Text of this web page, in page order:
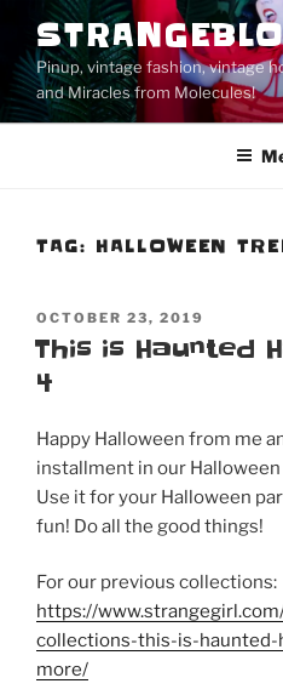
contentPinup, vintage fashion, vintage
and Miracles from Molecules!
TAG: HALLOWEEN
POSTED
ON
OCTOBER 23, 2019
This is Haunted
4
Happy Halloween from me
installment in our
Use it for your Halloween
fun! Do all the good things!
For our previous collections:
https://
collections-this-is-
more/